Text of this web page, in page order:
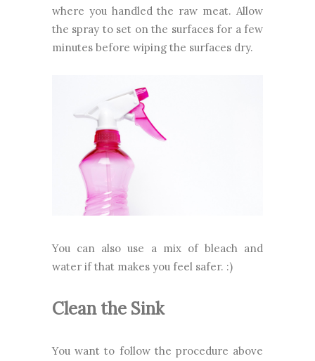
where you handled the raw meat. Allow
the spray to set on the surfaces for a few
minutes before wiping the surfaces dry.
You can also use a mix of bleach and
water if that makes you feel safer. :)
Clean the Sink
You want to follow the procedure above